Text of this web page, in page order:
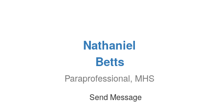
Nathaniel
Betts
Paraprofessional, MHS
Send Message